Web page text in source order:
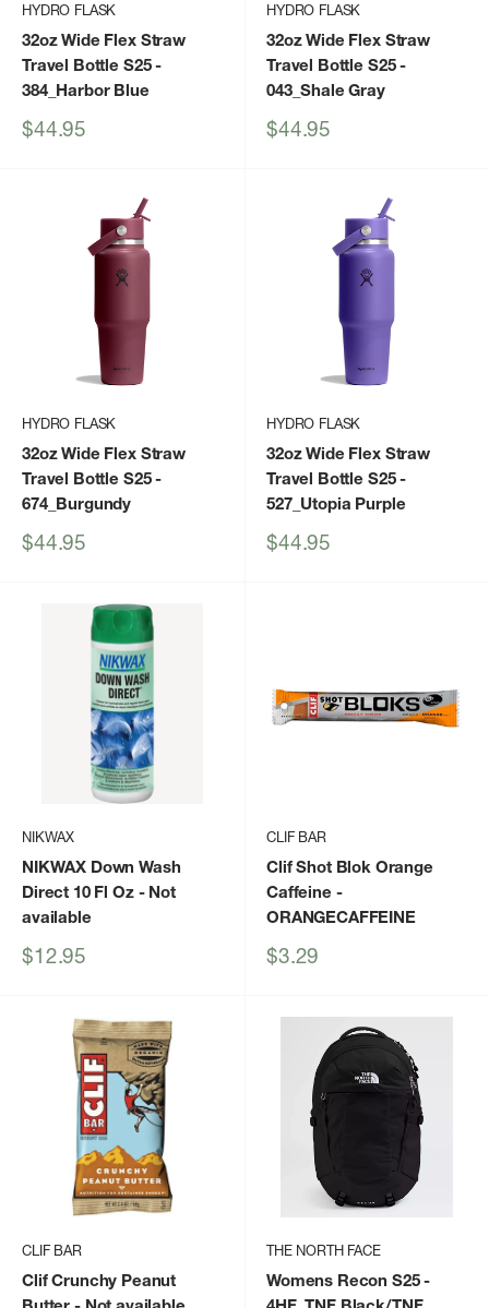
HYDRO FLASK
32oz Wide Flex Straw
Travel Bottle S25-
384_Harbor Blue
Sale
$44.95
HYDRO FLASK
32oz Wide Flex Straw
Travel Bottle S25-
043_Shale Gray
Sale
$44.95
HYDRO FLASK
32oz Wide Flex Straw
Travel Bottle S25-
674_Burgundy
Sale
$44.95
HYDRO FLASK
32oz Wide Flex Straw
Travel Bottle S25-
527_Utopia Purple
Sale
$44.95
NIKWAX
NIKWAX Down Wash
Direct 10 Fl Oz- Not
available
Sale
$12.95
CLIF BAR
Clif Shot Blok Orange
Caffeine -
ORANGECAFFEINE
Sale
$3.29
CLIF BAR
Clif Crunchy Peanut
THE NORTH FACE
Womens Recon S25-